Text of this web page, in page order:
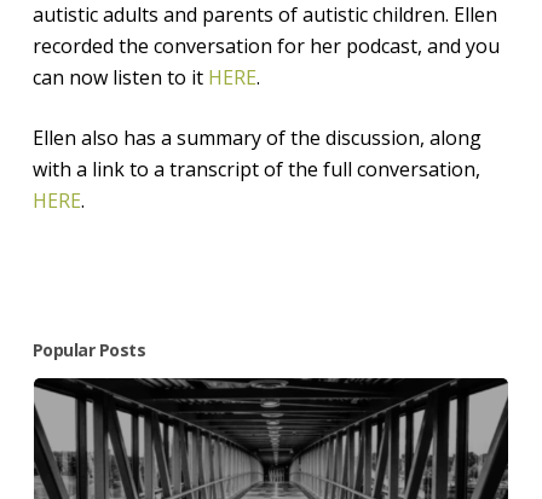
autistic adults and parents of autistic children. Ellen
recorded the conversation for her podcast, and you
can now listen to it HERE.
Ellen also has a summary of the discussion, along
with a link to a transcript of the full conversation,
HERE.
Popular Posts